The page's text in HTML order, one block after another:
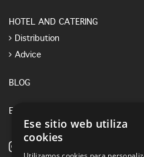
HOTEL AND CATERING
Distribution
Advice
BLOG
E-SHOP
Ese sitio web utiliza
cookies